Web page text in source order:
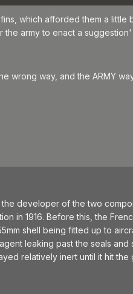
which afforded them a
the army to enact a suggestion'
wrong way, and the ARMY
developer of the two
in 1916. Before this, the
shell being fitted up to
leaking past the seals
relatively inert until it hit the